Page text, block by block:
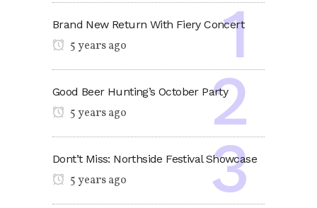
Brand New Return With Fiery Concert
5 years ago
Good Beer Hunting’s October Party
5 years ago
Dont’t Miss: Northside Festival Showcase
5 years ago